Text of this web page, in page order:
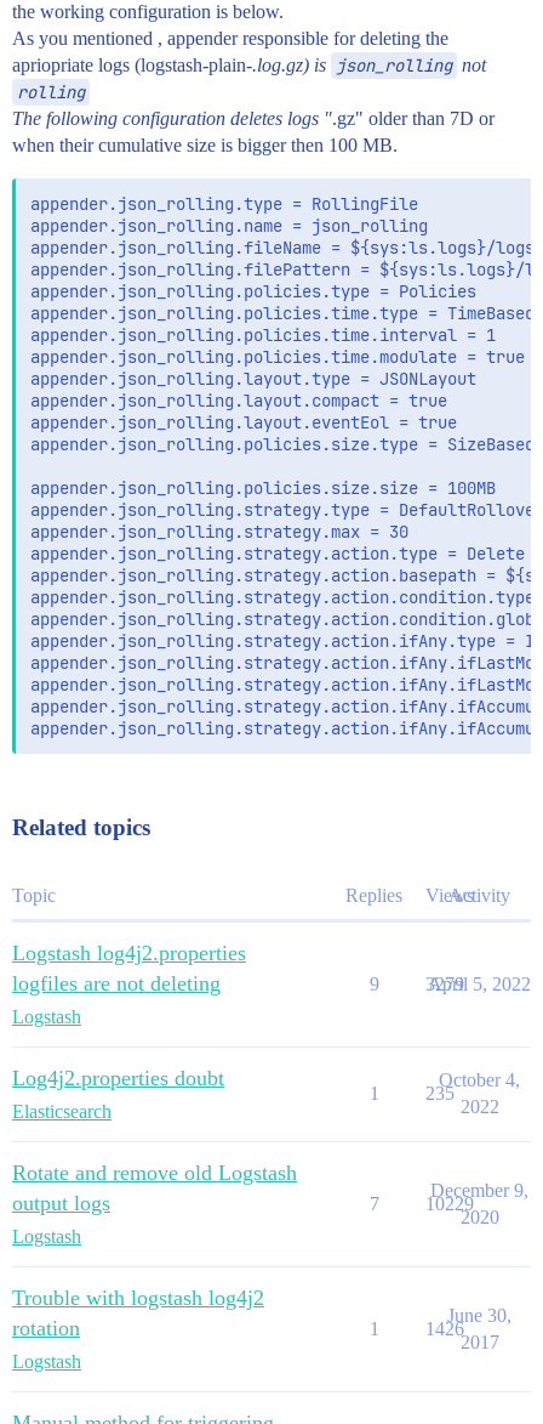
the working configuration is below.
As you mentioned , appender responsible for deleting the
apriopriate logs (logstash-plain-.log.gz) is json_rolling not
rolling
The following configuration deletes logs ".gz" older than 7D or
when their cumulative size is bigger then 100 MB.
appender.json_rolling.type = RollingFile
appender.json_rolling.name = json_rolling
appender.json_rolling.fileName = ${sys:ls.logs}/
appender.json_rolling.filePattern = ${sys:ls.logs}/
appender.json_rolling.policies.type = Policies
appender.json_rolling.policies.time.type =
appender.json_rolling.policies.time.interval = 1
appender.json_rolling.policies.time.modulate = true
appender.json_rolling.layout.type = JSONLayout
appender.json_rolling.layout.compact = true
appender.json_rolling.layout.eventEol = true
appender.json_rolling.policies.size.type =
appender.json_rolling.policies.size.size = 100MB
appender.json_rolling.strategy.type =
appender.json_rolling.strategy.max = 30
appender.json_rolling.strategy.action.type = Delete
appender.json_rolling.strategy.action.basepath =
appender.json_rolling.strategy.action.condition.type
appender.json_rolling.strategy.action.ifAny.type =
Related topics
Topic Replies ViewsActivity
Logstash log4j2.properties
logfiles are not deleting
Logstash
9 3279
April 5, 2022
Log4j2.properties doubt
Elasticsearch
1 235
October 4,
2022
Rotate and remove old Logstash
output logs
Logstash
7 10229
December 9,
2020
Trouble with logstash log4j2
rotation
Logstash
1 1426
June 30,
2017